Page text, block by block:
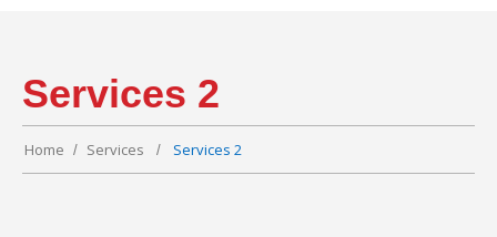
Services 2
Home Services Services 2